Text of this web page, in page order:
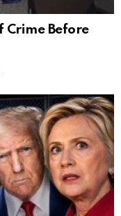
Crime Before